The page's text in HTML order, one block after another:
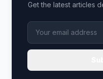
Get the latest articles